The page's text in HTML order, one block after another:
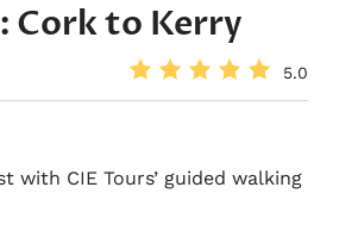
Cork to Kerry
5.0
with CIE Tours’ guided walking